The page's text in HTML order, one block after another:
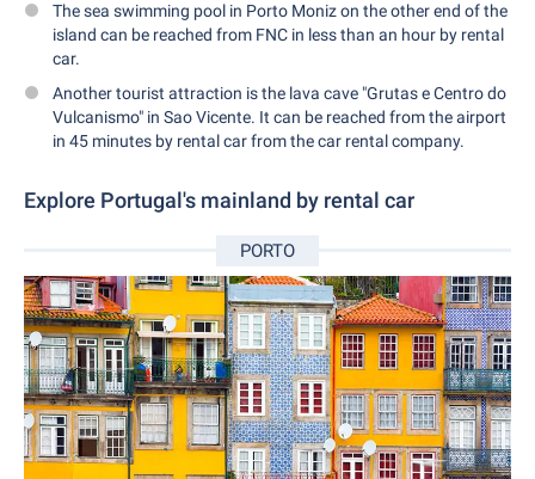
The sea swimming pool in Porto Moniz on the other end of the
island can be reached from FNC in less than an hour by rental
car.
Another tourist attraction is the lava cave "Grutas e Centro do
Vulcanismo" in Sao Vicente. It can be reached from the airport
in 45 minutes by rental car from the car rental company.
Explore Portugal's mainland by rental car
PORTO